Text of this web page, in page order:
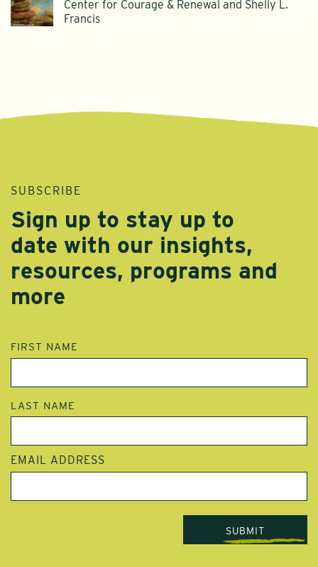
Center for Courage & Renewal and Shelly L.
Francis
SUBSCRIBE
Sign up to stay up to
date with our insights,
resources, programs and
more
FIRST NAME
LAST NAME
EMAIL ADDRESS